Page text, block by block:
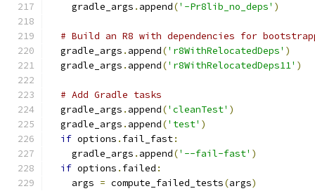
    gradle_args
. append('-Pr8lib_no_deps' )
# Build an R8 with dependencies for
  gradle_args
. append('r8WithRelocatedDeps' )
  gradle_args
. append('r8WithRelocatedDeps11' )
# Add Gradle tasks
  gradle_args
. append('cleanTest' )
  gradle_args
. append('test' )
if options . fail_fast:
    gradle_args
. append('--fail-fast' )
if options . failed :
    args
= compute_failed_tests(args)